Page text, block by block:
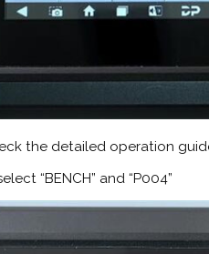
the detailed operation
“BENCH” and “P004”